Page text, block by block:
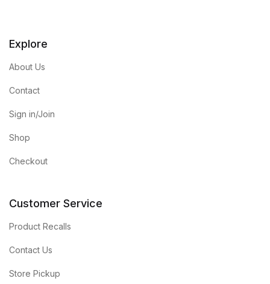
Explore
About Us
Contact
Sign in/Join
Shop
Checkout
Customer Service
Product Recalls
Contact Us
Store Pickup